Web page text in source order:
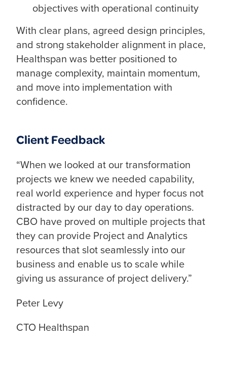
objectives with operational continuity
With clear plans, agreed design principles,
and strong stakeholder alignment in place,
Healthspan was better positioned to
manage complexity, maintain momentum,
and move into implementation with
confidence.
Client Feedback
“When we looked at our transformation
projects we knew we needed capability,
real world experience and hyper focus not
distracted by our day to day operations.
CBO have proved on multiple projects that
they can provide Project and Analytics
resources that slot seamlessly into our
business and enable us to scale while
giving us assurance of project delivery.”
Peter Levy
CTO Healthspan